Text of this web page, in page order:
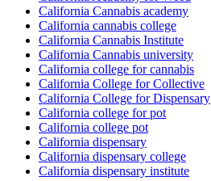
California Cannabis academy
California cannabis college
California Cannabis Institute
California Cannabis university
California college for cannabis
California College for Collective
California College for Dispensary
California college for pot
California college pot
California dispensary
California dispensary college
California dispensary institute